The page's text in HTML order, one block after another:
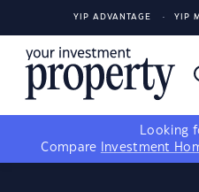
YIP ADVANTAGE YIP
Looking
Compare
Investment